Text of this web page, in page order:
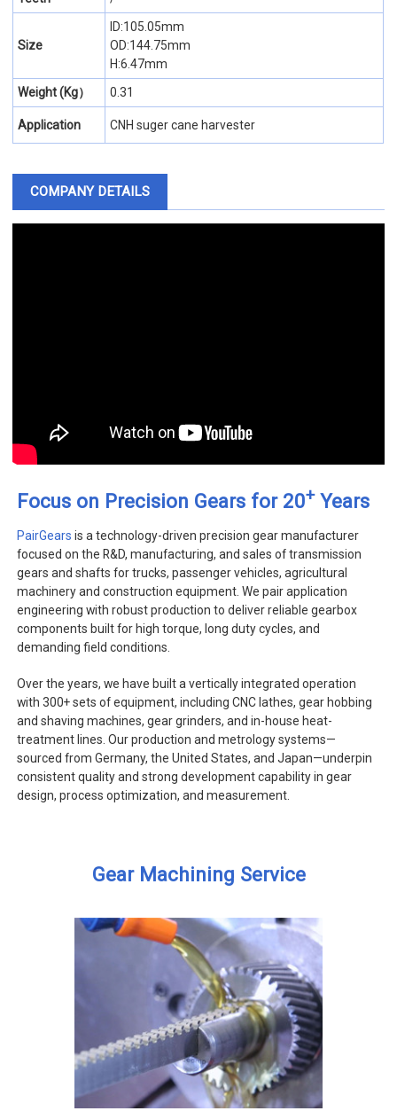
Size
ID:105.05mm
OD:144.75mm
H:6.47mm
Weight (Kg）
0.31
Application CNH suger cane harvester
COMPANY DETAILS
Focus on Precision Gears for 20+Years
PairGears is a technology-driven precision gear manufacturer
focused on the R&D, manufacturing, and sales of transmission
gears and shafts for trucks, passenger vehicles, agricultural
machinery and construction equipment. We pair application
engineering with robust production to deliver reliable gearbox
components built for high torque, long duty cycles, and
demanding field conditions.
Over the years, we have built a vertically integrated operation
with 300+ sets of equipment, including CNC lathes, gear hobbing
and shaving machines, gear grinders, and in-house heat-
treatment lines. Our production and metrology systems—
sourced from Germany, the United States, and Japan—underpin
consistent quality and strong development capability in gear
design, process optimization, and measurement.
Gear Machining Service